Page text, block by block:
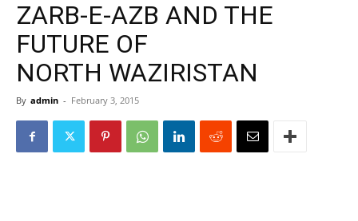
ZARB-E-AZB AND THE
FUTURE OF
NORTH WAZIRISTAN
By admin - February 3, 2015